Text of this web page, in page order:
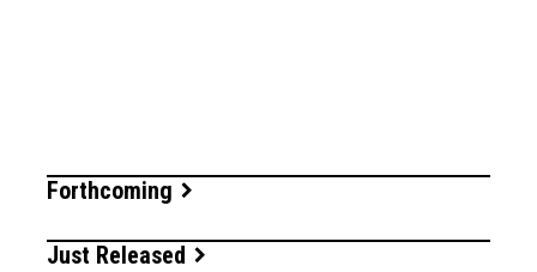
Forthcoming
Just Released